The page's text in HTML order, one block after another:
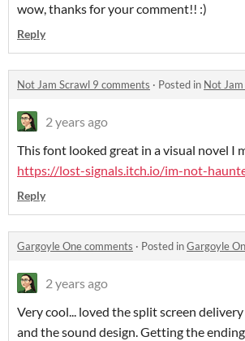
wow, thanks for your comment!! :)
Reply
Not Jam Scrawl 9 comments · Posted in Not
2 years ago
This font looked great in a visual novel I
https://lost-signals.itch.io/im-not-
Reply
Gargoyle One comments · Posted inGargoyle
2 years ago
Very cool... loved the split screen
and the sound design. Getting the